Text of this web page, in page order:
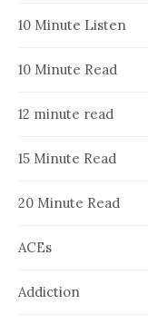
10 Minute Listen
10 Minute Read
12 minute read
15 Minute Read
20 Minute Read
ACEs
Addiction